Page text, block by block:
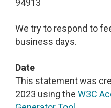
94913
We try to respond to
business days.
Date
This statement was
2023 using the W3C